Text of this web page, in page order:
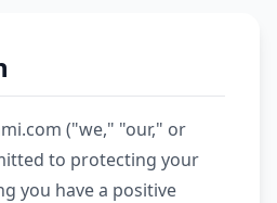
("we," "our," or
to protecting your
you have a positive